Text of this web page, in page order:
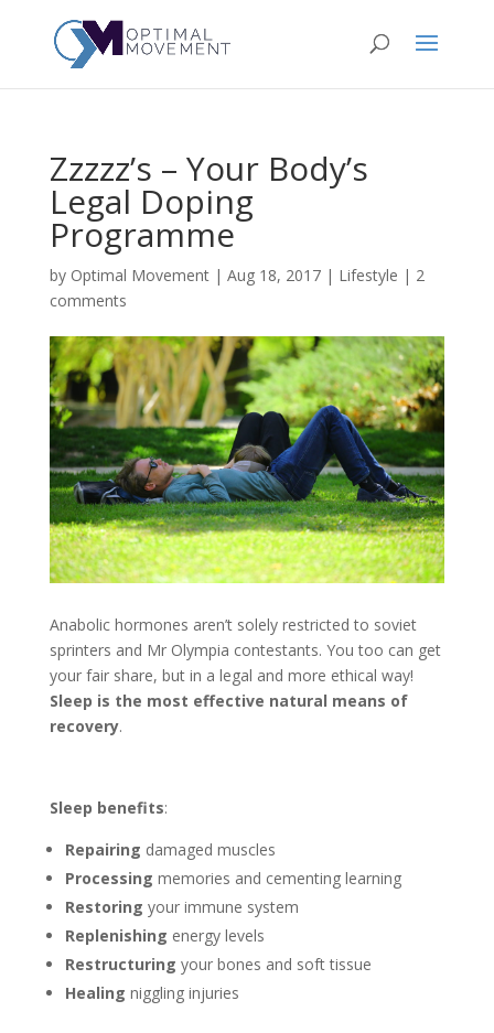
Zzzzz’s – Your Body’s
Legal Doping
Programme
by Optimal Movement| Aug 18, 2017| Lifestyle | 2
comments
Anabolic hormones aren’t solely restricted to soviet
sprinters and Mr Olympia contestants. You too can get
your fair share, but in a legal and more ethical way!
Sleep is the most effective natural means of
recovery.
Sleep benefits:
Repairing damaged muscles
Processing memories and cementing learning
Restoring your immune system
Replenishing energy levels
Restructuring your bones and soft tissue
Healing niggling injuries